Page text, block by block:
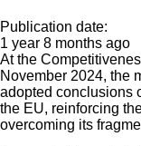
Publication date:
1 year 8 months ago
At the
November 2024, the
adopted conclusions
the EU, reinforcing
overcoming its